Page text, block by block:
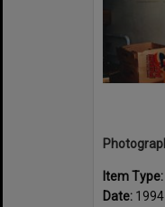
Item Type:
Date: 1994